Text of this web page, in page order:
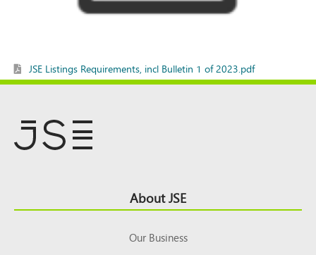
JSE Listings Requirements, incl Bulletin 1 of 2023.pdf
Top About JSE
Our Business